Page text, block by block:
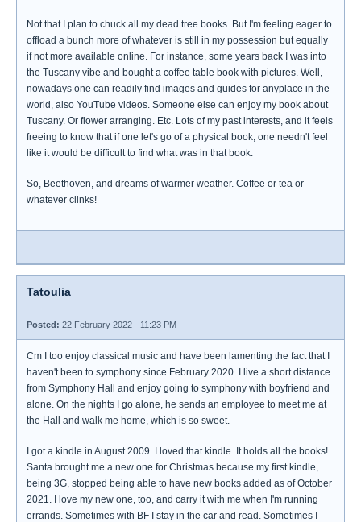
Not that I plan to chuck all my dead tree books. But I'm feeling eager to
offload a bunch more of whatever is still in my possession but equally
if not more available online. For instance, some years back I was into
the Tuscany vibe and bought a coffee table book with pictures. Well,
nowadays one can readily find images and guides for anyplace in the
world, also YouTube videos. Someone else can enjoy my book about
Tuscany. Or flower arranging. Etc. Lots of my past interests, and it feels
freeing to know that if one let's go of a physical book, one needn't feel
like it would be difficult to find what was in that book.
So, Beethoven, and dreams of warmer weather. Coffee or tea or
whatever clinks!
Tatoulia
Posted: 22 February 2022 - 11:23 PM
Cm I too enjoy classical music and have been lamenting the fact that I
haven't been to symphony since February 2020. I live a short distance
from Symphony Hall and enjoy going to symphony with boyfriend and
alone. On the nights I go alone, he sends an employee to meet me at
the Hall and walk me home, which is so sweet.
I got a kindle in August 2009. I loved that kindle. It holds all the books!
Santa brought me a new one for Christmas because my first kindle,
being 3G, stopped being able to have new books added as of October
2021. I love my new one, too, and carry it with me when I'm running
errands. Sometimes with BF I stay in the car and read. Sometimes I